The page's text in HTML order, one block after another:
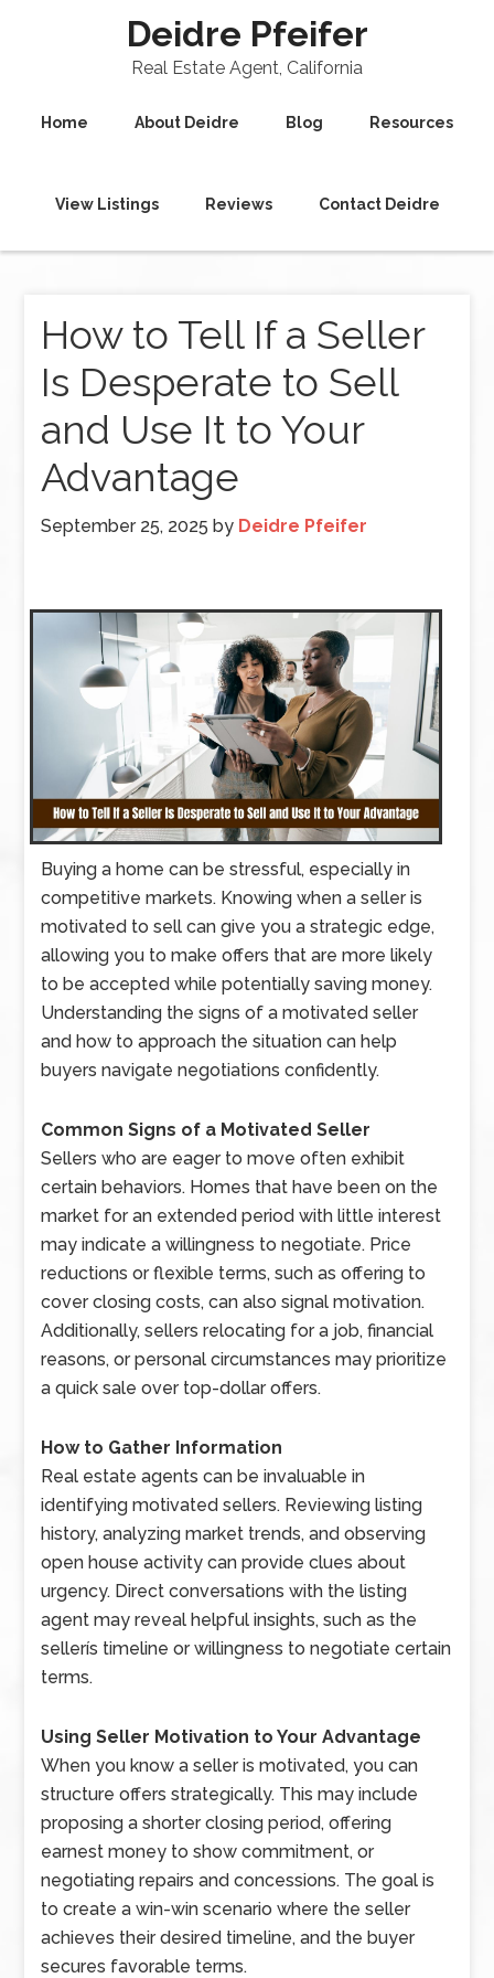
Deidre Pfeifer
Real Estate Agent, California
Home About Deidre Blog Resources
View Listings Reviews Contact Deidre
How to Tell If a Seller
Is Desperate to Sell
and Use It to Your
Advantage
September 25, 2025 by Deidre Pfeifer
Buying a home can be stressful, especially in
competitive markets. Knowing when a seller is
motivated to sell can give you a strategic edge,
allowing you to make offers that are more likely
to be accepted while potentially saving money.
Understanding the signs of a motivated seller
and how to approach the situation can help
buyers navigate negotiations confidently.
Common Signs of a Motivated Seller
Sellers who are eager to move often exhibit
certain behaviors. Homes that have been on the
market for an extended period with little interest
may indicate a willingness to negotiate. Price
reductions or flexible terms, such as offering to
cover closing costs, can also signal motivation.
Additionally, sellers relocating for a job, financial
reasons, or personal circumstances may prioritize
a quick sale over top-dollar offers.
How to Gather Information
Real estate agents can be invaluable in
identifying motivated sellers. Reviewing listing
history, analyzing market trends, and observing
open house activity can provide clues about
urgency. Direct conversations with the listing
agent may reveal helpful insights, such as the
sellerís timeline or willingness to negotiate certain
terms.
Using Seller Motivation to Your Advantage
When you know a seller is motivated, you can
structure offers strategically. This may include
proposing a shorter closing period, offering
earnest money to show commitment, or
negotiating repairs and concessions. The goal is
to create a win-win scenario where the seller
achieves their desired timeline, and the buyer
secures favorable terms.